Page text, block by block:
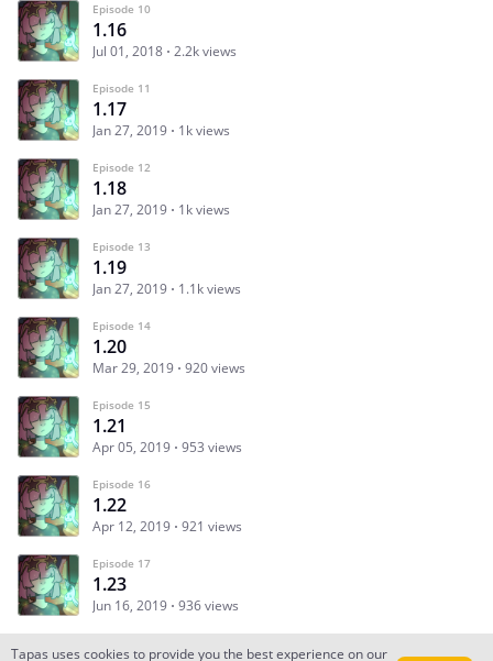
Episode 10
1.16
Jul 01, 2018 2.2k views
Episode 11
1.17
Jan 27, 2019 1k views
Episode 12
1.18
Jan 27, 2019 1k views
Episode 13
1.19
Jan 27, 2019 1.1k views
Episode 14
1.20
Mar 29, 2019 920 views
Episode 15
1.21
Apr 05, 2019 953 views
Episode 16
1.22
Apr 12, 2019 921 views
Episode 17
1.23
Jun 16, 2019 936 views
Tapas uses cookies to provide you the best experience on our